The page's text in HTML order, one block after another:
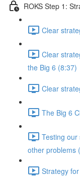
ROKS Step 1:
Clear
Clear
the Big 6 (8:37)
Clear
The Big 6
Testing our
other problems
Strategy